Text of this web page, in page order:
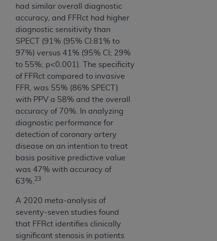
had similar overall diagnostic
accuracy, and FFRct had higher
diagnostic sensitivity than
SPECT (91% (95% CI:81% to
97%) versus 41% (95% CI; 29%
to 55%; p<0.001). The specificity
of FFRct compared to invasive
FFR, was 55% (86% SPECT)
with PPV a 58% and the overall
accuracy of 70%. In analyzing
diagnostic performance for
detection of coronary artery
disease on an intention to treat
basis positive predictive value
was 47% with accuracy of
63%. 23
A 2020 meta-analysis of
seventy-seven studies found
that FFRct identifies clinically
significant stenosis in patients